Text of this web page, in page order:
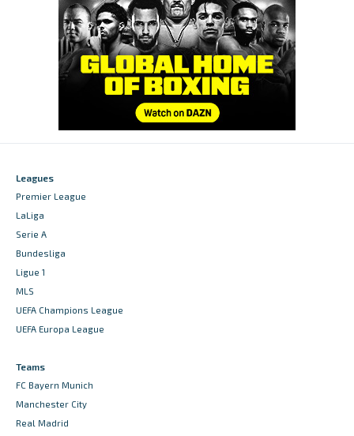
Leagues
Premier League
LaLiga
Serie A
Bundesliga
Ligue 1
MLS
UEFA Champions League
UEFA Europa League
Teams
FC Bayern Munich
Manchester City
Real Madrid